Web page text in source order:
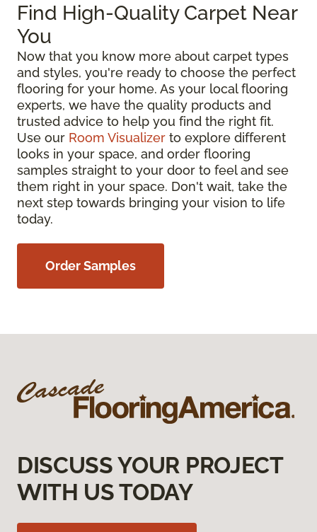
Find High-Quality Carpet Near
You
Now that you know more about carpet types
and styles, you're ready to choose the perfect
flooring for your home. As your local flooring
experts, we have the quality products and
trusted advice to help you find the right fit.
Use our Room Visualizer to explore different
looks in your space, and order flooring
samples straight to your door to feel and see
them right in your space. Don't wait, take the
next step towards bringing your vision to life
today.
Order Samples
DISCUSS YOUR PROJECT
WITH US TODAY